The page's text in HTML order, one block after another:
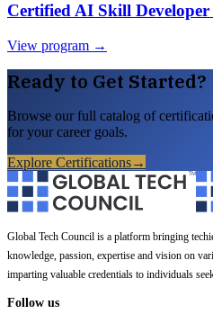
Certified AI Skill
View program →
Ready to Get Started?
Browse our full catalog of
for your career goals.
Explore Certifications→
Global Tech Council is a platform bringing
knowledge, passion, expertise and vision on
imparting valuable credentials to individuals
Follow us